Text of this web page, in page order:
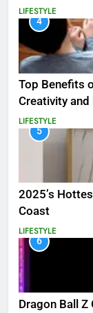
LIFESTYLE
4
Top Benefits
Creativity and
LIFESTYLE
5
2025’s
Coast
LIFESTYLE
6
Dragon Ball